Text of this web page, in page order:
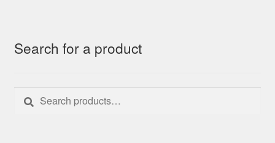
Search for a product
Search
for:
Search